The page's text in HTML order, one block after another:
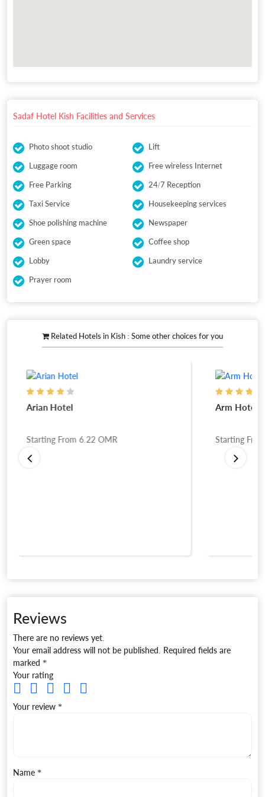
Sadaf Hotel Kish Facilities and Services
Photo shoot studio
Lift
Luggage room
Free wireless Internet
Free Parking
24/7 Reception
Taxi Service
Housekeeping services
Shoe polishing machine
Newspaper
Green space
Coffee shop
Lobby
Laundry service
Prayer room
Related Hotels in Kish : Some other choices for you
Arian Hotel
Starting From 6.22 OMR
Arm Hotel
Starting
Reviews
There are no reviews yet.
Your email address will not be published. Required fields are
marked *
Your rating
Your review *
Name *